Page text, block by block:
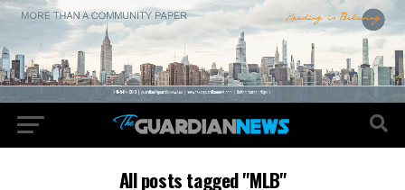
All posts tagged "MLB"